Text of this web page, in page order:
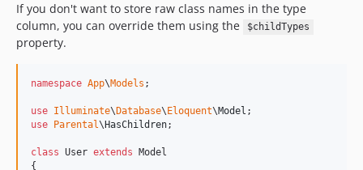
If you don't want to store raw class names in the type
column, you can override them using the
$childTypes
property.
namespace App\Models ;
use Illuminate\ Database\ Eloquent\Model
use
Parental\ HasChildren;
class User extends Model
{